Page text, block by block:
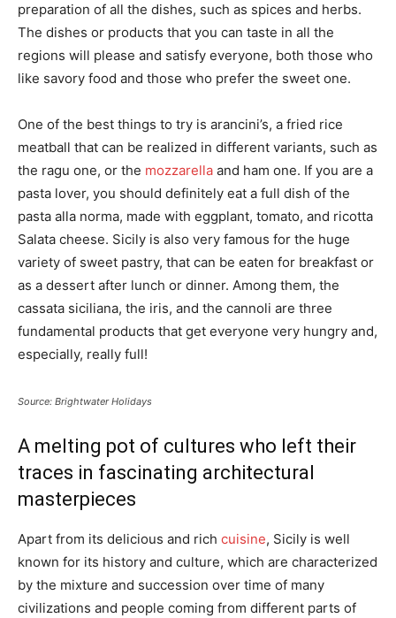
preparation of all the dishes, such as spices and herbs.
The dishes or products that you can taste in all the
regions will please and satisfy everyone, both those who
like savory food and those who prefer the sweet one.
One of the best things to try is arancini’s, a fried rice
meatball that can be realized in different variants, such as
the ragu one, or the mozzarella and ham one. If you are a
pasta lover, you should definitely eat a full dish of the
pasta alla norma, made with eggplant, tomato, and ricotta
Salata cheese. Sicily is also very famous for the huge
variety of sweet pastry, that can be eaten for breakfast or
as a dessert after lunch or dinner. Among them, the
cassata siciliana, the iris, and the cannoli are three
fundamental products that get everyone very hungry and,
especially, really full!
Source: Brightwater Holidays
A melting pot of cultures who left their
traces in fascinating architectural
masterpieces
Apart from its delicious and rich cuisine, Sicily is well
known for its history and culture, which are characterized
by the mixture and succession over time of many
civilizations and people coming from different parts of